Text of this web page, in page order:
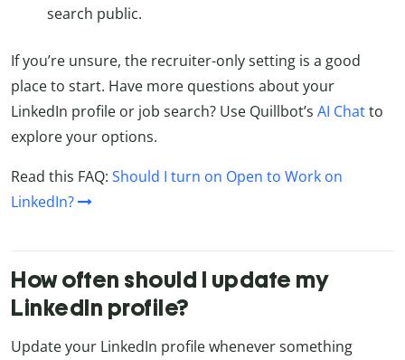
search public.
If you’re unsure, the recruiter-only setting is a good
place to start. Have more questions about your
LinkedIn profile or job search? Use Quillbot’s AI Chatto
explore your options.
Read this FAQ: Should I turn on Open to Work on
LinkedIn?
How often should I update my
LinkedIn profile?
Update your LinkedIn profile whenever something